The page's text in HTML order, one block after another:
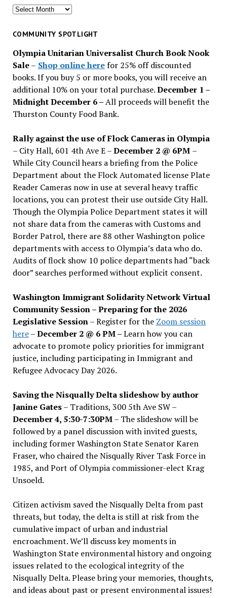
Search
past
COMMUNITY SPOTLIGHT
Olympia Unitarian Universalist Church Book Nook
Sale– Shop online herefor 25% off discounted
books. If you buy 5 or more books, you will receive an
additional 10% on your total purchase.December 1 –
Midnight December 6 –All proceeds will benefit the
Thurston County Food Bank.
Rally against the use of Flock Cameras in Olympia
– City Hall, 601 4th Ave E –December 2 @ 6PM –
While City Council hears a briefing from the Police
Department about the Flock Automated license Plate
Reader Cameras now in use at several heavy traffic
locations, you can protest their use outside City Hall.
Though the Olympia Police Department states it will
not share data from the cameras with Customs and
Border Patrol, there are 88 other Washington police
departments with access to Olympia’s data who do.
Audits of flock show 10 police departments had “back
door” searches performed without explicit consent.
Washington Immigrant Solidarity Network Virtual
Community Session – Preparing for the 2026
Legislative Session– Register for the Zoom session
here–December 2 @ 6 PM –Learn how you can
advocate to promote policy priorities for immigrant
justice, including participating in Immigrant and
Refugee Advocacy Day 2026.
Saving the Nisqually Delta slideshow by author
Janine Gates– Traditions, 300 5th Ave SW –
December 4, 5:30-7:30PM– The slideshow will be
followed by a panel discussion with invited guests,
including former Washington State Senator Karen
Fraser, who chaired the Nisqually River Task Force in
1985, and Port of Olympia commissioner-elect Krag
Unsoeld.
Citizen activism saved the Nisqually Delta from past
threats, but today, the delta is still at risk from the
cumulative impact of urban and industrial
encroachment. We’ll discuss key moments in
Washington State environmental history and ongoing
issues related to the ecological integrity of the
Nisqually Delta. Please bring your memories, thoughts,
and ideas about past or present environmental issues!